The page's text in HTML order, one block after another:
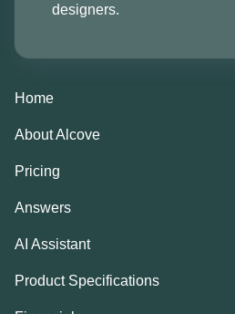
designers.
Home
About Alcove
Pricing
Answers
AI Assistant
Product Specifications